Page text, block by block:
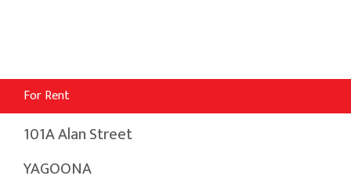
For Rent
101A Alan Street
YAGOONA